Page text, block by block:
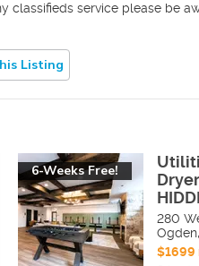
classifieds service please be
Listing
6-Weeks Free!
280
Ogden,
$1699